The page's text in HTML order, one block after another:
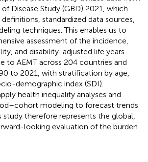
Disease Study (GBD) 2021, which
standardized data sources,
techniques. This enables us to
assessment of the incidence,
and disability-adjusted life years
to AEMT across 204 countries and
to 2021, with stratification by age,
demographic index (SDI).
health inequality analyses and
modeling to forecast trends
study therefore represents the global,
looking evaluation of the burden